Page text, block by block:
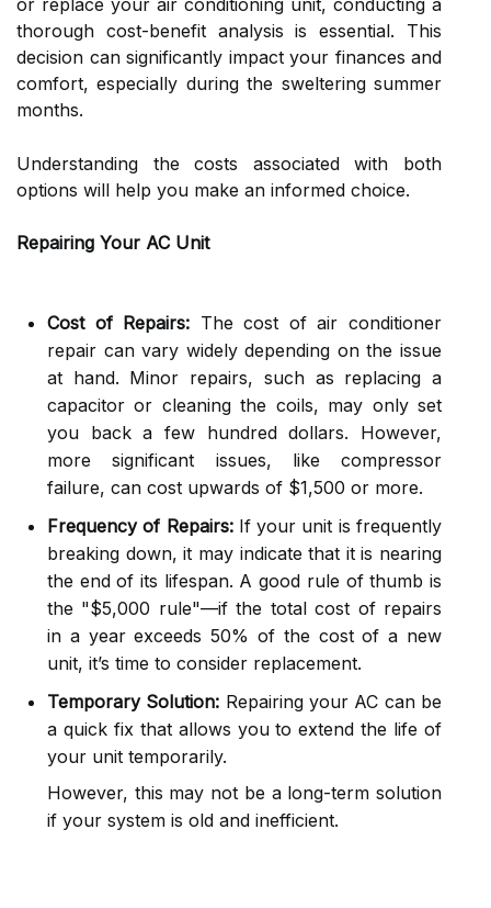
or replace your air conditioning unit, conducting a
thorough cost-benefit analysis is essential. This
decision can significantly impact your finances and
comfort, especially during the sweltering summer
months.
Understanding the costs associated with both
options will help you make an informed choice.
Repairing Your AC Unit
Cost of Repairs: The cost of air conditioner
repair can vary widely depending on the issue
at hand. Minor repairs, such as replacing a
capacitor or cleaning the coils, may only set
you back a few hundred dollars. However,
more significant issues, like compressor
failure, can cost upwards of $1,500 or more.
Frequency of Repairs:If your unit is frequently
breaking down, it may indicate that it is nearing
the end of its lifespan. A good rule of thumb is
the "$5,000 rule"—if the total cost of repairs
in a year exceeds 50% of the cost of a new
unit, it’s time to consider replacement.
Temporary Solution: Repairing your AC can be
a quick fix that allows you to extend the life of
your unit temporarily.
However, this may not be a long-term solution
if your system is old and inefficient.